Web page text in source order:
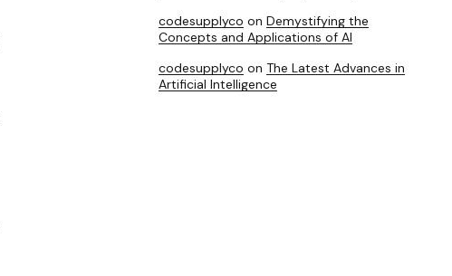
codesupplyco on Demystifying the
Concepts and Applications of AI
codesupplyco on The Latest Advances in
Artificial Intelligence